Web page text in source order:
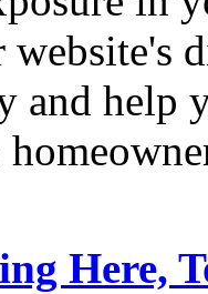
website's
and help
Here,